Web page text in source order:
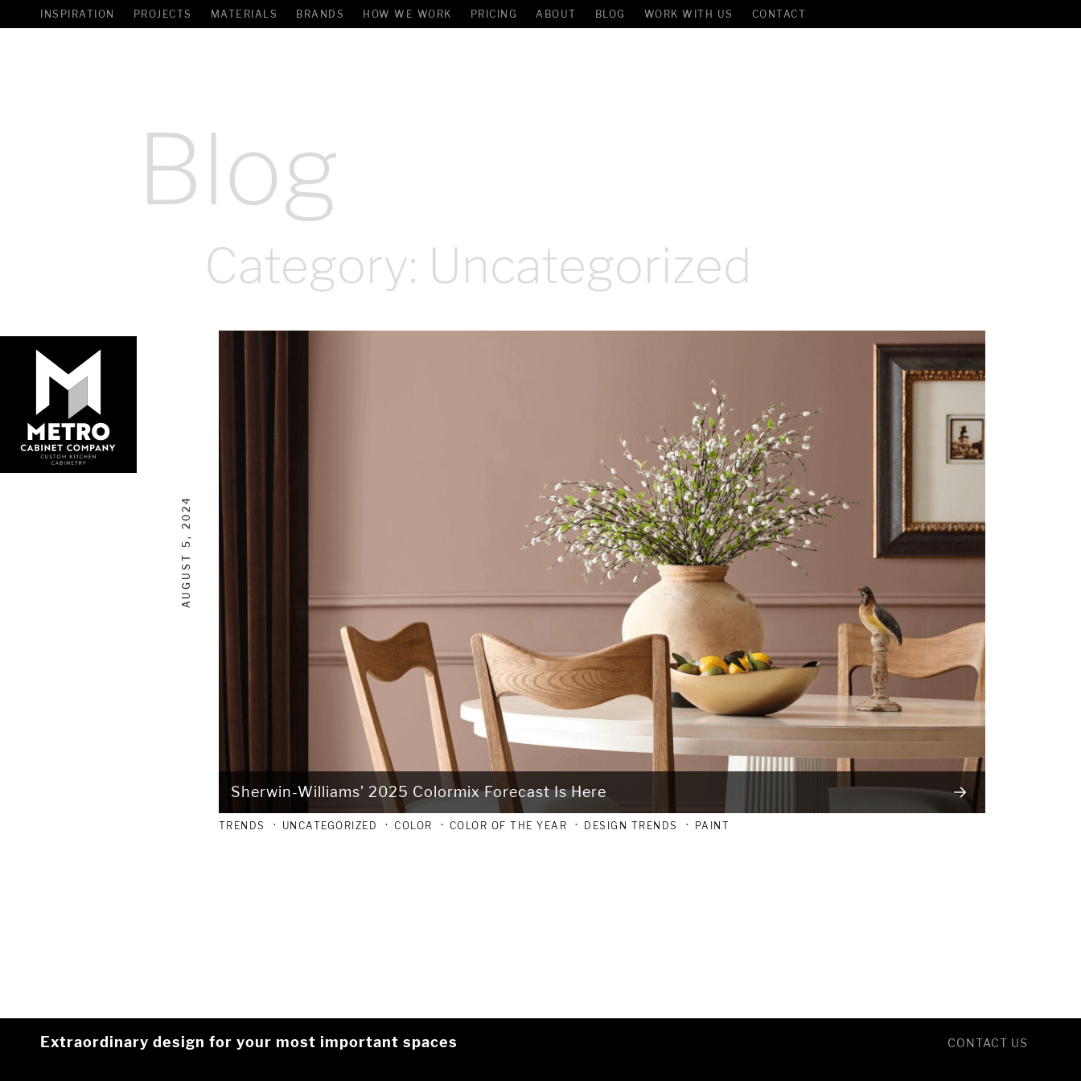
INSPIRATION PROJECTS MATERIALS BRANDS HOW WE WORK PRICING ABOUT BLOG WORK WITH US CONTACT
Blog
Category: Uncategorized
AUGUST 5, 2024
Sherwin-Williams’ 2025 Colormix Forecast Is Here
TRENDS UNCATEGORIZED COLOR COLOR OF THE YEAR DESIGN TRENDS PAINT
Extraordinary design for your most important spaces CONTACT US